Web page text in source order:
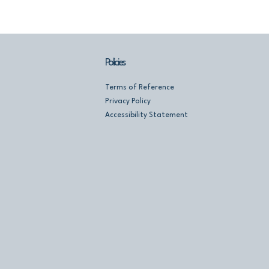
Policies
Terms of Reference
Privacy Policy
Accessibility Statement